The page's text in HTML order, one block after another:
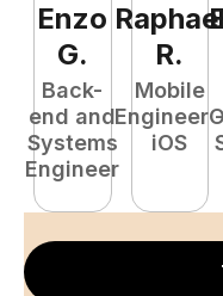
Enzo
G.
Back-
end and
Systems
Engineer
R.
Mobile
Engineer -
iOS